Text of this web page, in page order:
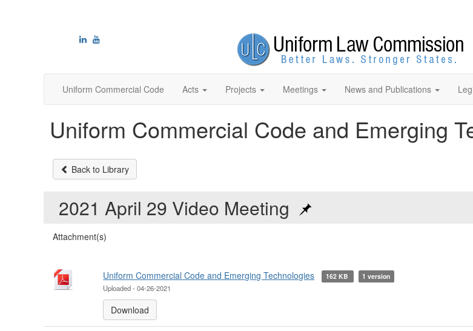
Uniform Commercial Code Acts Projects Meetings News and Publications
Uniform Commercial Code and Emerging
Back to Library
2021 April 29 Video Meeting
Attachment(s)
Uniform Commercial Code and Emerging Technologies
162 KB 1 version
Uploaded - 04-26-2021
Download